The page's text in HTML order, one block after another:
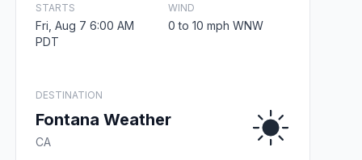
STARTS
Fri, Aug 7 6:00 AM
PDT
WIND
0 to 10 mph WNW
DESTINATION
Fontana Weather
CA